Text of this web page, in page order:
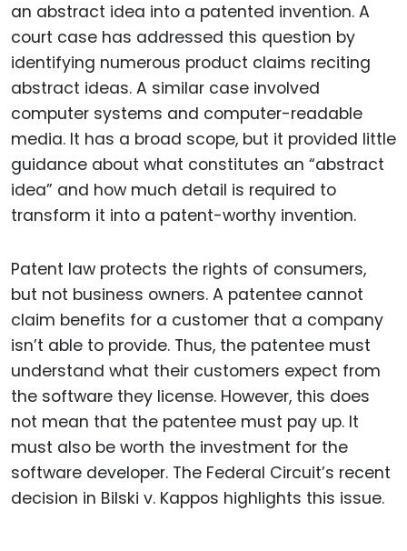
an abstract idea into a patented invention. A
court case has addressed this question by
identifying numerous product claims reciting
abstract ideas. A similar case involved
computer systems and computer-readable
media. It has a broad scope, but it provided little
guidance about what constitutes an “abstract
idea” and how much detail is required to
transform it into a patent-worthy invention.
Patent law protects the rights of consumers,
but not business owners. A patentee cannot
claim benefits for a customer that a company
isn’t able to provide. Thus, the patentee must
understand what their customers expect from
the software they license. However, this does
not mean that the patentee must pay up. It
must also be worth the investment for the
software developer. The Federal Circuit’s recent
decision in Bilski v. Kappos highlights this issue.